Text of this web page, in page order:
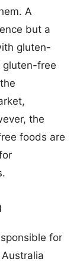
A
but a
gluten-
gluten-free
the
foods are
for